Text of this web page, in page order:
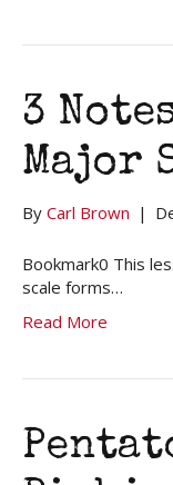
3
Major
By Carl Brown |
Bookmark0 This
scale forms…
Read More